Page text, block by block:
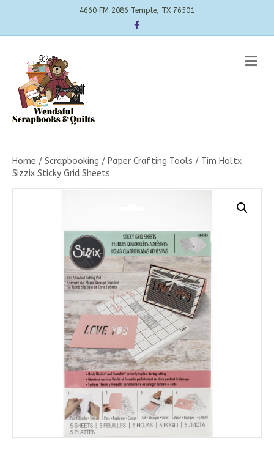
4660 FM 2086 Temple, TX 76501
Facebook
Home / Scrapbooking / Paper Crafting Tools / Tim Holtx
Sizzix Sticky Grid Sheets